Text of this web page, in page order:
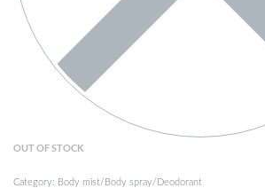
OUT OF STOCK
Category: Body mist/Body spray/Deodorant